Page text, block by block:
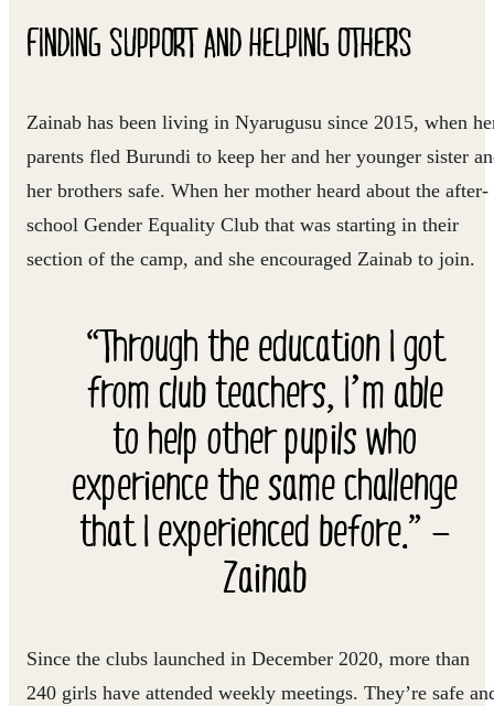
FINDING SUPPORT AND HELPING OTHERS
Zainab has been living in Nyarugusu since 2015, when
parents fled Burundi to keep her and her younger sister
her brothers safe. When her mother heard about the after-
school Gender Equality Club that was starting in their
section of the camp, and she encouraged Zainab to join.
“Through the education I got
from club teachers, I’m able
to help other pupils who
experience the same challenge
that I experienced before.” —
Zainab
Since the clubs launched in December 2020, more than
240 girls have attended weekly meetings. They’re safe